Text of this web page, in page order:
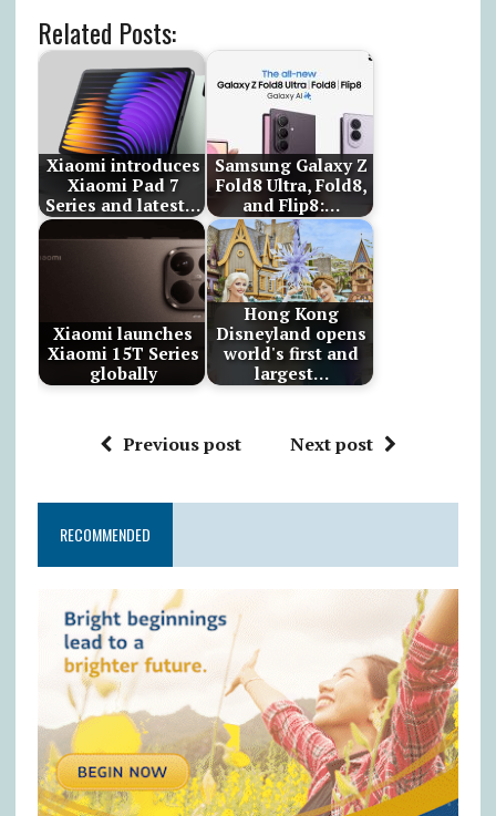
Related Posts:
Xiaomi introduces
Xiaomi Pad 7
Series and latest…
Samsung Galaxy Z
Fold8 Ultra, Fold8,
and Flip8:…
Xiaomi launches
Xiaomi 15T Series
globally
Hong Kong
Disneyland opens
world's first and
largest…
Previous post Next post
RECOMMENDED